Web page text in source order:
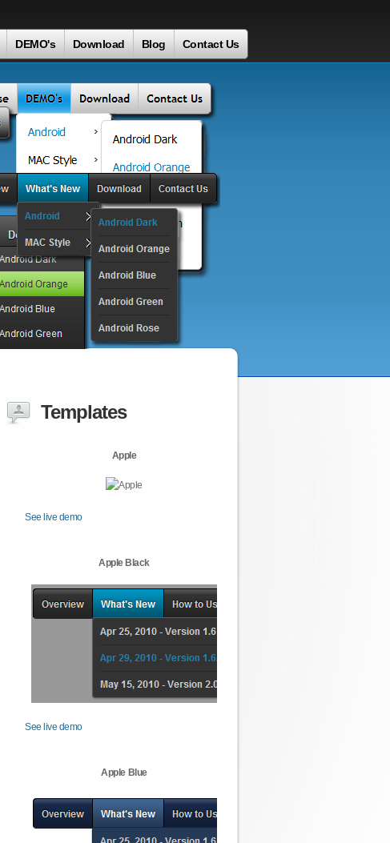
DEMO's Download Blog Contact Us
Templates
Apple
See live demo
Apple Black
See live demo
Apple Blue